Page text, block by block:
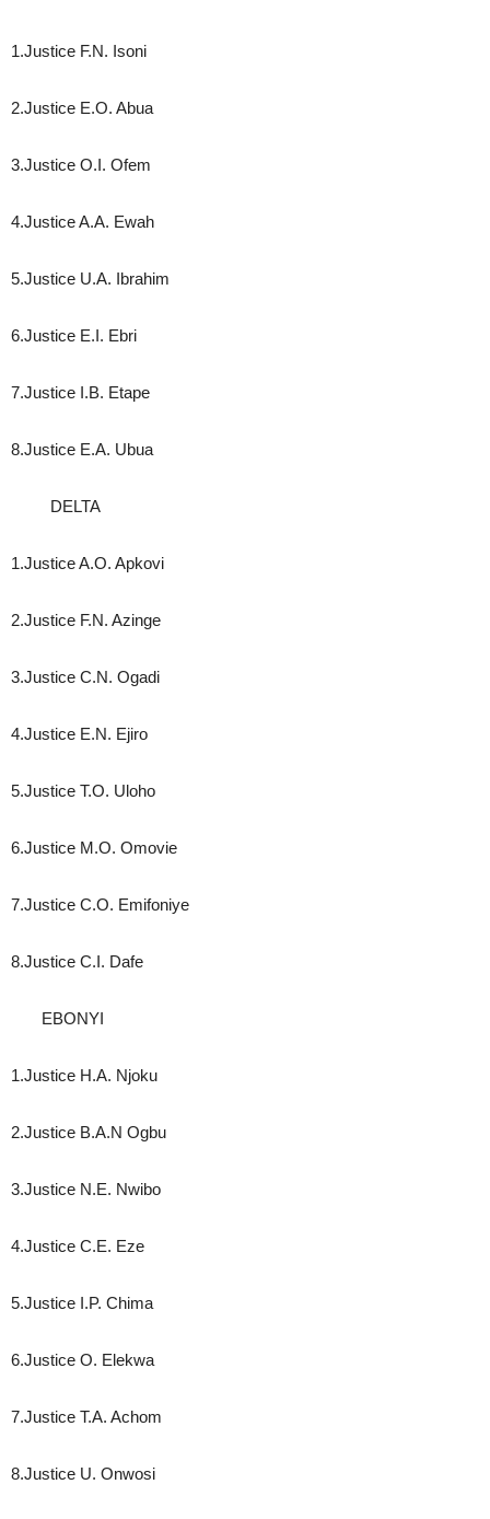
1.Justice F.N. Isoni
2.Justice E.O. Abua
3.Justice O.I. Ofem
4.Justice A.A. Ewah
5.Justice U.A. Ibrahim
6.Justice E.I. Ebri
7.Justice I.B. Etape
8.Justice E.A. Ubua
DELTA
1.Justice A.O. Apkovi
2.Justice F.N. Azinge
3.Justice C.N. Ogadi
4.Justice E.N. Ejiro
5.Justice T.O. Uloho
6.Justice M.O. Omovie
7.Justice C.O. Emifoniye
8.Justice C.I. Dafe
EBONYI
1.Justice H.A. Njoku
2.Justice B.A.N Ogbu
3.Justice N.E. Nwibo
4.Justice C.E. Eze
5.Justice I.P. Chima
6.Justice O. Elekwa
7.Justice T.A. Achom
8.Justice U. Onwosi